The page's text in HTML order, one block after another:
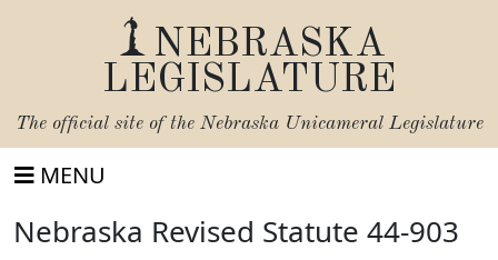
NEBRASKA
LEGISLATURE
The official site of the Nebraska Unicameral Legislature
MENU
Nebraska Revised Statute 44-903